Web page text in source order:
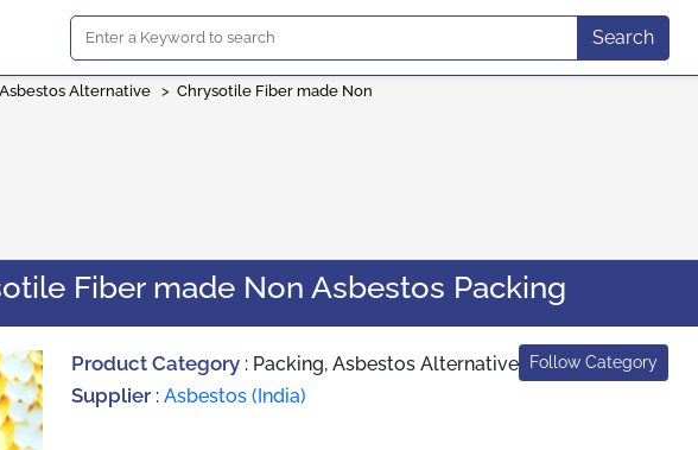
Search
Alternative > Chrysotile Fiber made Non
Fiber made Non Asbestos Packing
Product Category : Packing, Asbestos Alternative Follow Category
Supplier :Asbestos (India)